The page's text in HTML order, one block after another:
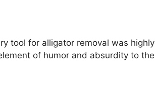
tool for alligator removal was highly
of humor and absurdity to the